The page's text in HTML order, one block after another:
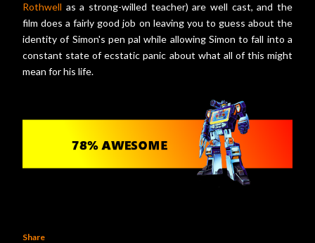
Rothwell as a strong-willed teacher) are well cast, and the
film does a fairly good job on leaving you to guess about the
identity of Simon's pen pal while allowing Simon to fall into a
constant state of ecstatic panic about what all of this might
mean for his life.
Share